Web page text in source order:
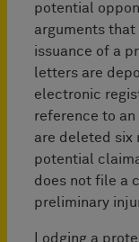
potential
arguments
issuance of a
letters are
electronic
reference to
are deleted six
potential
does not file a
preliminary
Lodging a